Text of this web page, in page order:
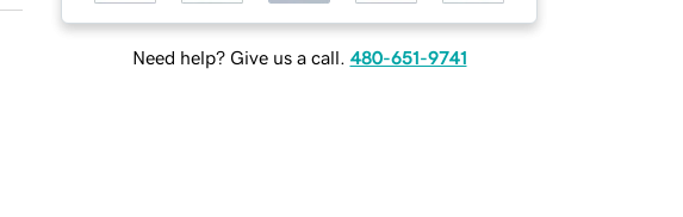
Need help? Give us a call. 480-651-9741